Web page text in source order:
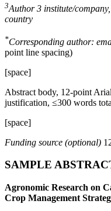
3Author 3 institute/
country
*Corresponding author:
point line spacing)
[space]
Abstract body, 12-point
justification, ≤300 words
[space]
Funding source (optional)
SAMPLE
Agronomic Research on
Crop Management